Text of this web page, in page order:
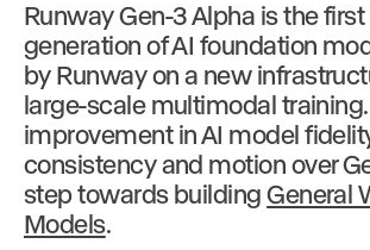
Runway Gen-3 Alpha is the
generation of AI foundation
by Runway on a new
large-scale multimodal
improvement in AI model
consistency and motion over
step towards buildingGeneral
Models.